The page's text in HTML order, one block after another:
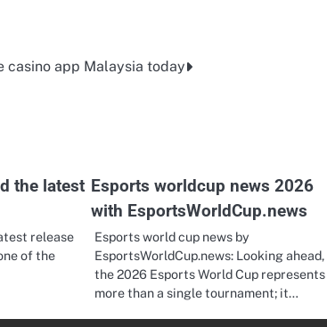
casino app Malaysia today
the latest
release
of the
Esports worldcup news 2026
with EsportsWorldCup.news
Esports world cup news by
EsportsWorldCup.news: Looking ahead,
the 2026 Esports World Cup represents
more than a single tournament; it…